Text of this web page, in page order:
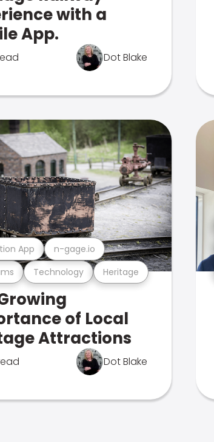
with a
App.
Dot Blake
Technology Heritage
App n-gage.io
of Local
Attractions
Dot Blake